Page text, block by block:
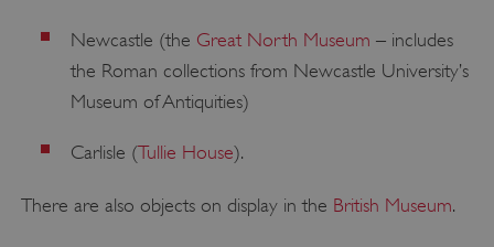
Newcastle (the Great North Museum – includes
the Roman collections from Newcastle University’s
Museum of Antiquities)
Carlisle (Tullie House).
There are also objects on display in the British Museum.